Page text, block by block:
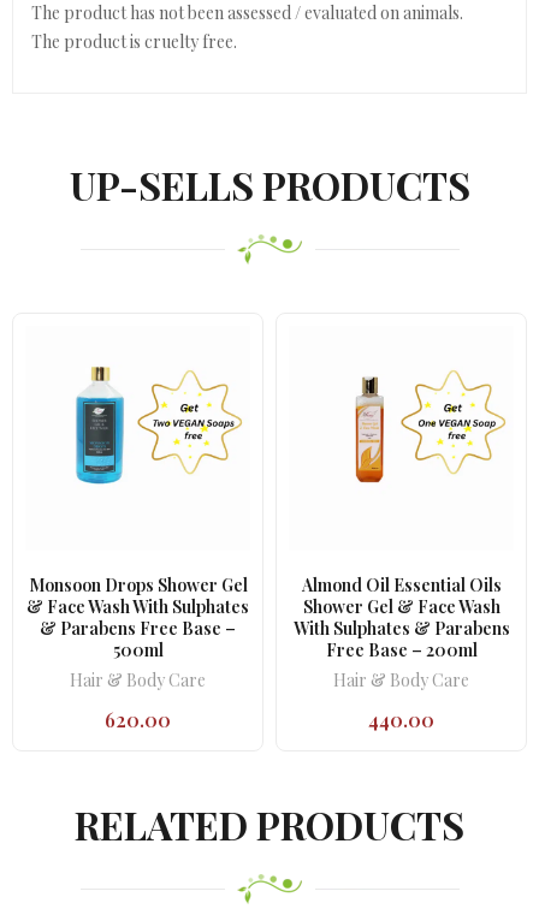
The product has not been assessed / evaluated on animals.
The product is cruelty free.
UP-SELLS PRODUCTS
Monsoon Drops Shower Gel
& Face Wash With Sulphates
& Parabens Free Base –
500ml
Hair & Body Care
620.00
Almond Oil Essential Oils
Shower Gel & Face Wash
With Sulphates & Parabens
Free Base – 200ml
Hair & Body Care
440.00
RELATED PRODUCTS